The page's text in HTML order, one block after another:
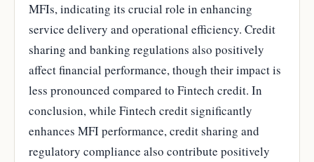
MFIs, indicating its crucial role in enhancing
service delivery and operational efficiency. Credit
sharing and banking regulations also positively
affect financial performance, though their impact is
less pronounced compared to Fintech credit. In
conclusion, while Fintech credit significantly
enhances MFI performance, credit sharing and
regulatory compliance also contribute positively